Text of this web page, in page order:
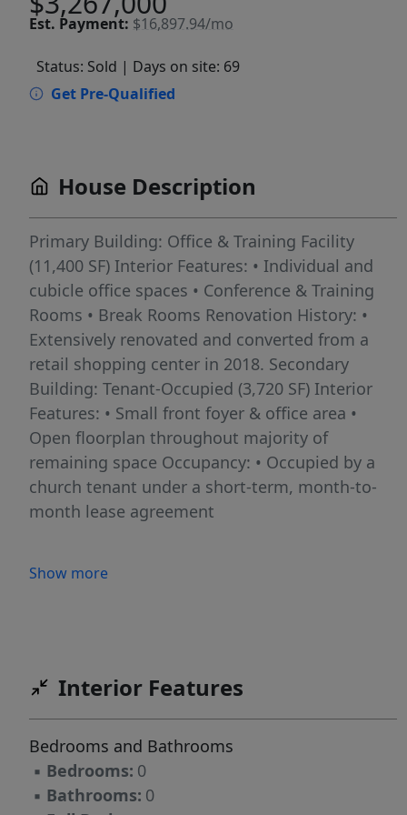
Est. Payment: $16,897.94/mo
Status: Sold | Days on site: 69
Get Pre-Qualified
House Description
Primary Building: Office & Training Facility
(11,400 SF) Interior Features: • Individual and
cubicle office spaces • Conference & Training
Rooms • Break Rooms Renovation History: •
Extensively renovated and converted from a
retail shopping center in 2018. Secondary
Building: Tenant-Occupied (3,720 SF) Interior
Features: • Small front foyer & office area •
Open floorplan throughout majority of
remaining space Occupancy: • Occupied by a
church tenant under a short-term, month-to-
month lease agreement
Show more
Interior Features
Bedrooms and Bathrooms
▪ Bedrooms: 0
▪ Bathrooms: 0